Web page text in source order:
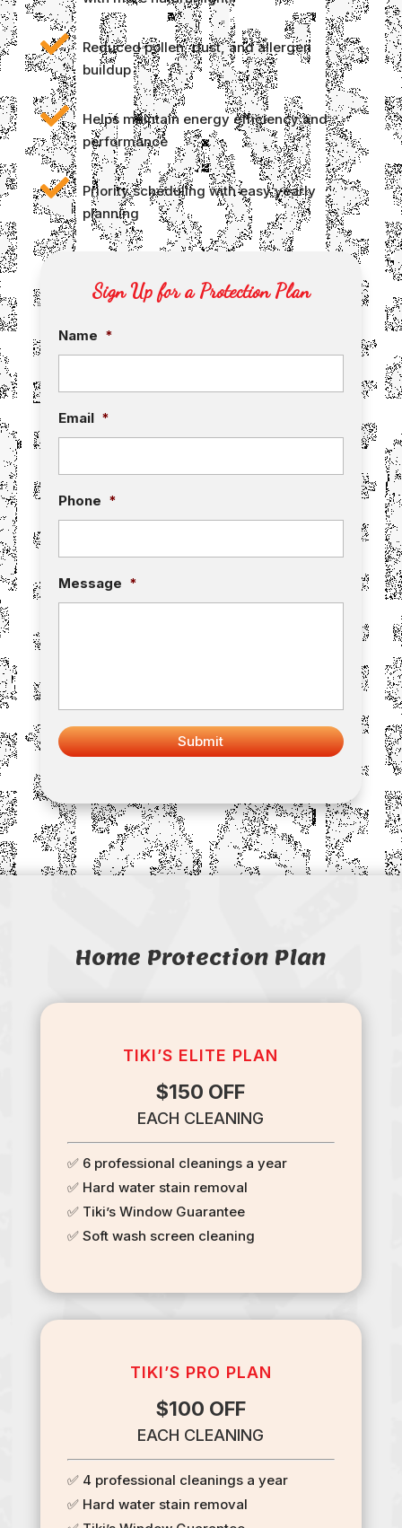

Reduced pollen, dust, and allergen
buildup

Helps maintain energy efficiency and
performance

Priority scheduling with easy yearly
planning
Sign Up for a Protection Plan
Name *
Email *
Phone *
Message *
Home Protection Plan
TIKI’S ELITE PLAN
$150 OFF
EACH CLEANING
✅ 6 professional cleanings a year
✅ Hard water stain removal
✅ Tiki’s Window Guarantee
✅ Soft wash screen cleaning
TIKI’S PRO PLAN
$100 OFF
EACH CLEANING
✅ 4 professional cleanings a year
✅ Hard water stain removal